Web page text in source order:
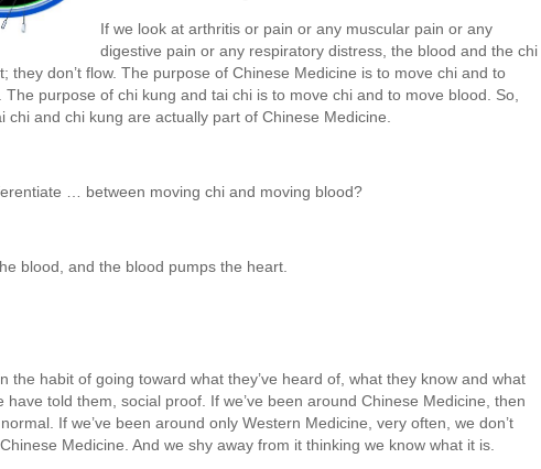
If we look at arthritis or pain or any muscular pain or any
digestive pain or any respiratory distress, the blood and the chi
they don’t flow. The purpose of Chinese Medicine is to move chi and to
The purpose of chi kung and tai chi is to move chi and to move blood. So,
chi and chi kung are actually part of Chinese Medicine.
… between moving chi and moving blood?
blood, and the blood pumps the heart.
the habit of going toward what they’ve heard of, what they know and what
have told them, social proof. If we’ve been around Chinese Medicine, then
normal. If we’ve been around only Western Medicine, very often, we don’t
Medicine. And we shy away from it thinking we know what it is.